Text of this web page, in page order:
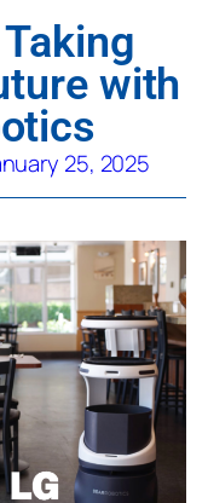
with
25, 2025